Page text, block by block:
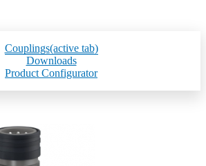
Couplings(active tab)
Downloads
Product Configurator